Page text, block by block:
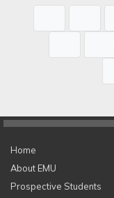
Home
About EMU
Prospective Students